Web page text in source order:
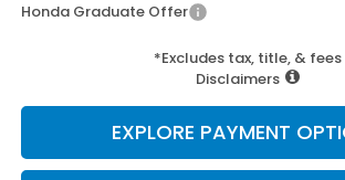
Honda Graduate Offer
*Excludes tax, title, & fees
Disclaimers
EXPLORE PAYMENT